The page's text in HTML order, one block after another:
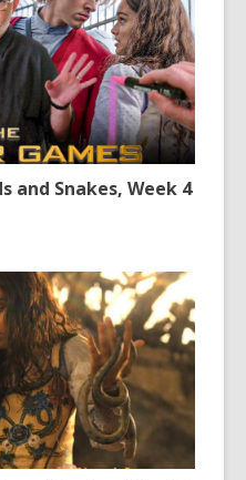
and Snakes, Week 4